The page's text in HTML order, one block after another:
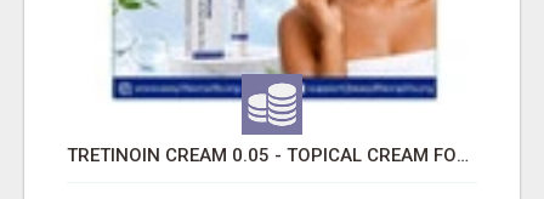
TRETINOIN CREAM 0.05 - TOPICAL CREAM FOR SMOOTHER AND CLEARER SKIN